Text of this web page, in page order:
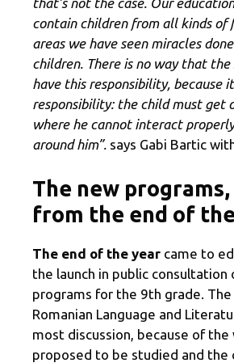
contain children from all kinds of
areas we have seen miracles
children. There is no way that the
have this responsibility, because
responsibility: the child must get
where he cannot interact
around him”. says Gabi Bartic
The new
from the end of
The end of the year came to
the launch in public consultation
programs for the 9th grade.
Romanian Language and
most discussion, because of the
proposed to be studied and the